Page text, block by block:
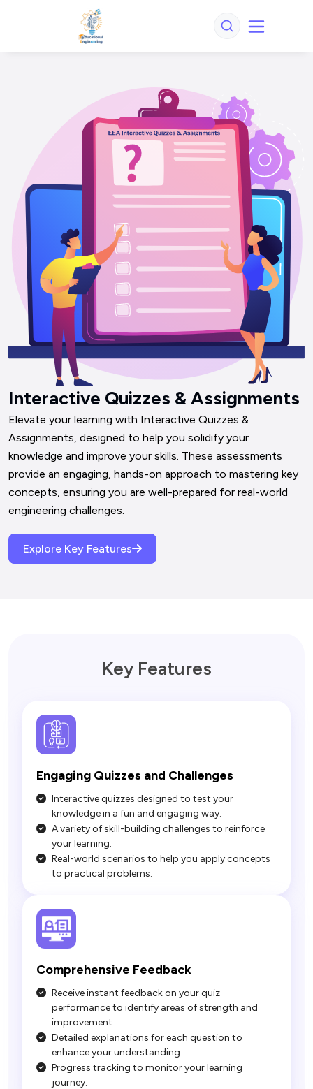
Interactive Quizzes & Assignments
Elevate your learning with Interactive Quizzes &
Assignments, designed to help you solidify your
knowledge and improve your skills. These assessments
provide an engaging, hands-on approach to mastering key
concepts, ensuring you are well-prepared for real-world
engineering challenges.
Explore Key Features
Key Features
Engaging Quizzes and Challenges
Interactive quizzes designed to test your
knowledge in a fun and engaging way.
A variety of skill-building challenges to reinforce
your learning.
Real-world scenarios to help you apply concepts
to practical problems.
Comprehensive Feedback
Receive instant feedback on your quiz
performance to identify areas of strength and
improvement.
Detailed explanations for each question to
enhance your understanding.
Progress tracking to monitor your learning
journey.